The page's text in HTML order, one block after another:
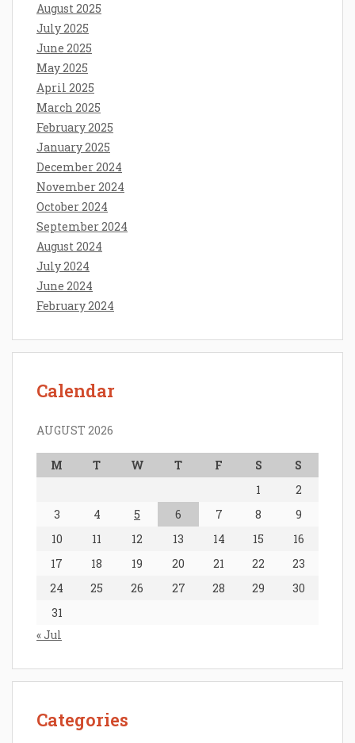
August 2025
July 2025
June 2025
May 2025
April 2025
March 2025
February 2025
January 2025
December 2024
November 2024
October 2024
September 2024
August 2024
July 2024
June 2024
February 2024
Calendar
AUGUST 2026
M T W T F S
S
1
2
3
4 5 6 7 8
9
10
11 12 13 14 15
16
17
18 19 20 21 22
23
24
25 26 27 28 29
30
31
« Jul
Categories